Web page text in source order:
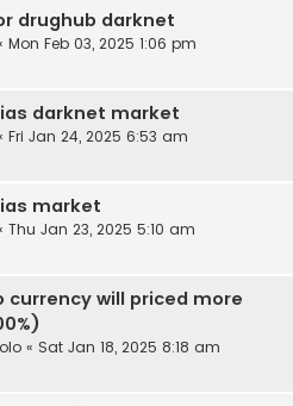
drughub darknet
Mon Feb 03, 2025 1:06 pm
darknet market
Fri Jan 24, 2025 6:53 am
market
Thu Jan 23, 2025 5:10 am
currency will priced more
« Sat Jan 18, 2025 8:18 am